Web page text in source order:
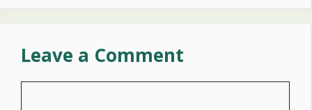
Leave a Comment